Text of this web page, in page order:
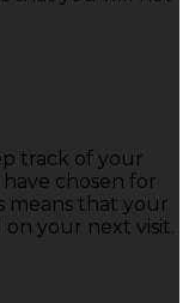
track of your
chosen for
means that your
your next visit.